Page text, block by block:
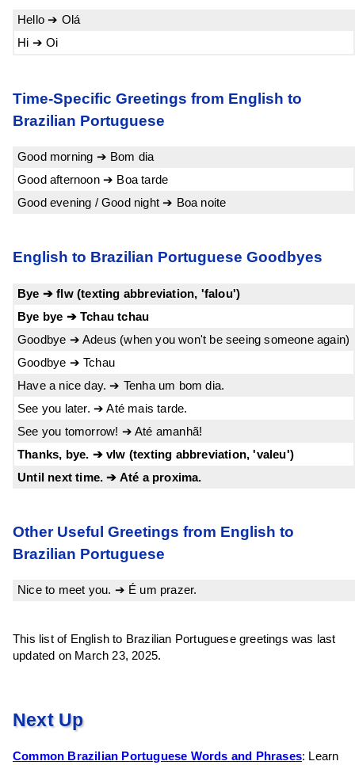
Hello ➔ Olá
Hi ➔ Oi
Time-Specific Greetings from English to
Brazilian Portuguese
Good morning ➔ Bom dia
Good afternoon ➔ Boa tarde
Good evening / Good night ➔ Boa noite
English to Brazilian Portuguese Goodbyes
Bye ➔ flw (texting abbreviation, 'falou')
Bye bye ➔ Tchau tchau
Goodbye ➔ Adeus (when you won't be seeing someone again)
Goodbye ➔ Tchau
Have a nice day. ➔ Tenha um bom dia.
See you later. ➔ Até mais tarde.
See you tomorrow! ➔ Até amanhã!
Thanks, bye. ➔ vlw (texting abbreviation, 'valeu')
Until next time. ➔ Até a proxima.
Other Useful Greetings from English to
Brazilian Portuguese
Nice to meet you. ➔ É um prazer.
This list of English to Brazilian Portuguese greetings was last
updated on March 23, 2025.
Next Up
Common Brazilian Portuguese Words and Phrases: Learn